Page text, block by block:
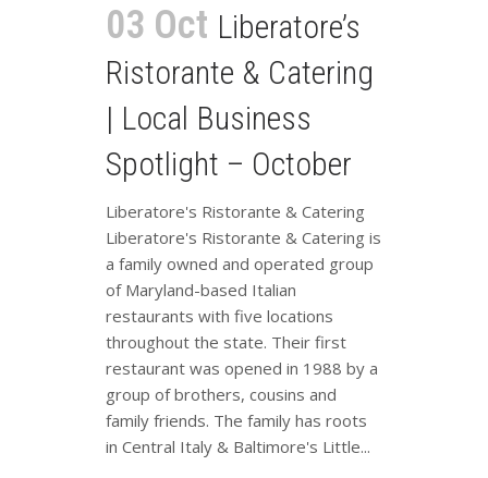
03 Oct Liberatore’s
Ristorante & Catering
| Local Business
Spotlight – October
Liberatore's Ristorante & Catering
Liberatore's Ristorante & Catering is
a family owned and operated group
of Maryland-based Italian
restaurants with five locations
throughout the state. Their first
restaurant was opened in 1988 by a
group of brothers, cousins and
family friends. The family has roots
in Central Italy & Baltimore's Little...